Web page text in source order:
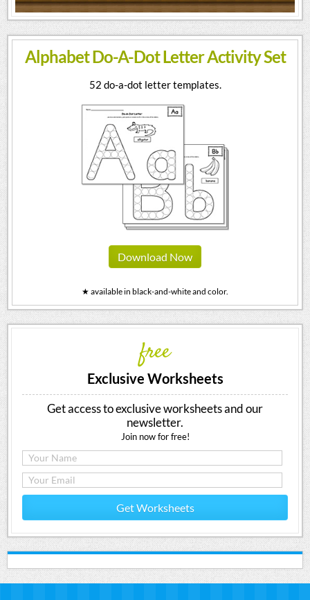
Alphabet Do-A-Dot Letter Activity Set
52 do-a-dot letter templates.
Download Now
★ available in black-and-white and color.
free
Exclusive Worksheets
Get access to exclusive worksheets and our
newsletter.
Join now for free!
Get Worksheets